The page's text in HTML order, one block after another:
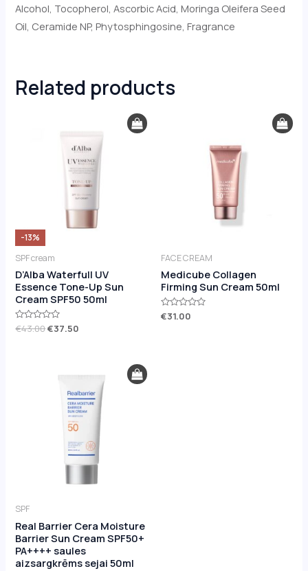
Alcohol, Tocopherol, Ascorbic Acid, Moringa Oleifera Seed
Oil, Ceramide NP, Phytosphingosine, Fragrance
Related products
-13%
SPF cream
D’Alba Waterfull UV
Essence Tone-Up Sun
Cream SPF50 50ml
Rated
€43.00
€43.00.
€37.50
€37.50.
FACE CREAM
Medicube Collagen
Firming Sun Cream 50ml
Rated
€31.00
SPF
Real Barrier Cera Moisture
Barrier Sun Cream SPF50+
PA++++ saules
aizsargkrēms sejai 50ml